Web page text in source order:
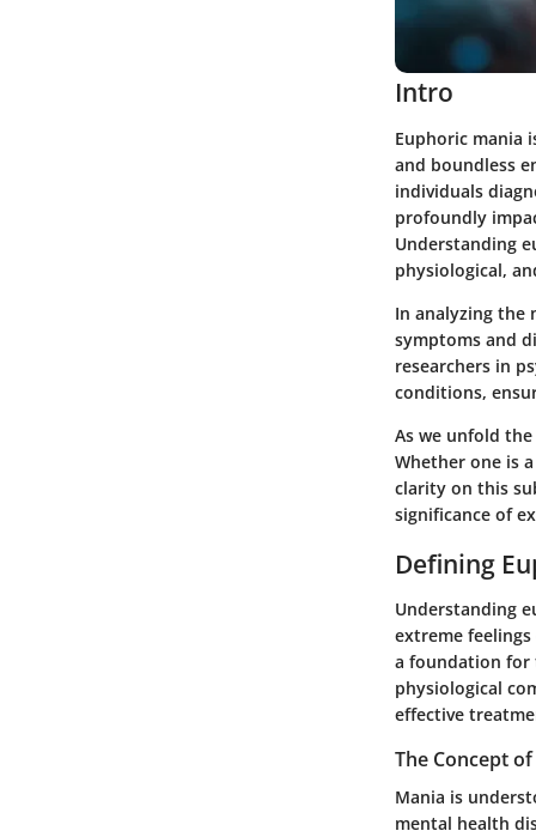
Intro
Euphoric mania
and boundless
individuals
profoundly
Understanding
physiological,
In analyzing the
symptoms and
researchers in
conditions,
As we unfold
Whether one is
clarity on this
significance of
Defining
Understanding
extreme
a foundation for
physiological
effective
The Concept
Mania is
mental health